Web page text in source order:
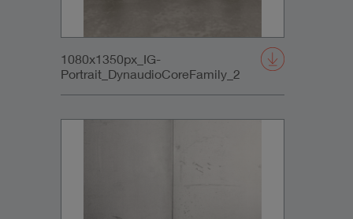
1080x1350px_IG-
Portrait_DynaudioCoreFamily_2